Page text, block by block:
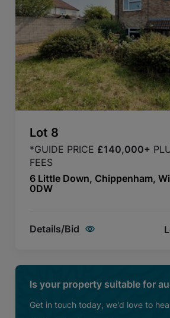
Lot 8
*GUIDE PRICE £140,000+
FEES
6 Little Down, Chippenham,
0DW
Details/Bid
Is your property suitable for
Get in touch today, we'd love to